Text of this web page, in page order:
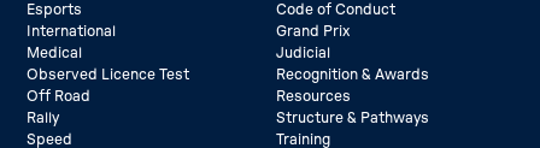
Esports
International
Medical
Observed Licence Test
Off Road
Rally
Speed
Code of Conduct
Grand Prix
Judicial
Recognition & Awards
Resources
Structure & Pathways
Training